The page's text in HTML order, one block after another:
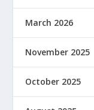
March 2026
November 2025
October 2025